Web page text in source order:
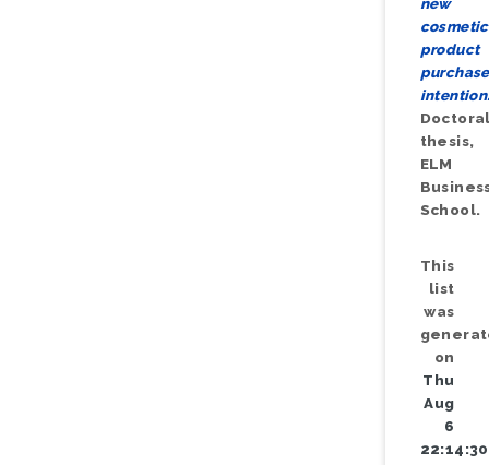
cosmetic
product
purchase
thesis,
ELM
School.
This
list
was
on
Thu
Aug
6
22:14:30